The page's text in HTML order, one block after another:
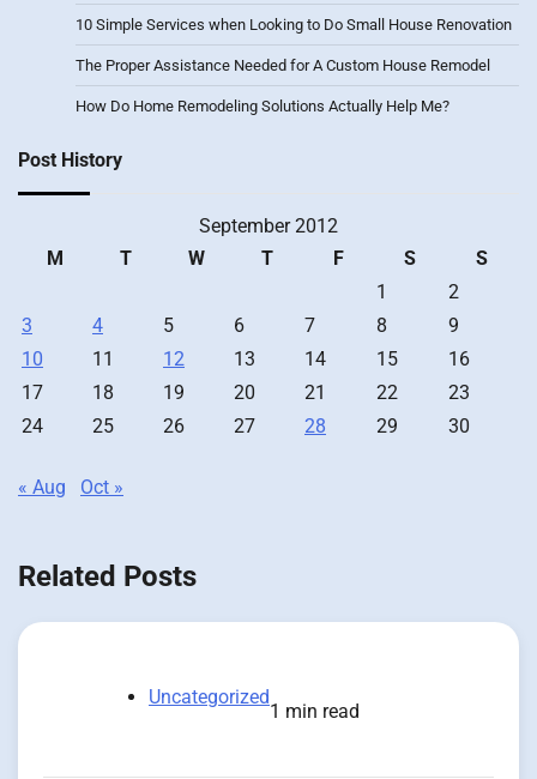
10 Simple Services when Looking to Do Small House Renovation
The Proper Assistance Needed for A Custom House Remodel
How Do Home Remodeling Solutions Actually Help Me?
Post History
September 2012
M
T W T F S
S
1
2
3
4 5 6 7 8
9
10
11 12 13 14 15
16
17
18 19 20 21 22
23
24
25 26 27 28 29 30
« Aug Oct »
Related Posts
Uncategorized
1 min read